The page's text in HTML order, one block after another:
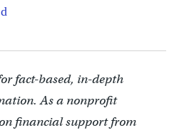
fact-based, in-depth
As a nonprofit
financial support from